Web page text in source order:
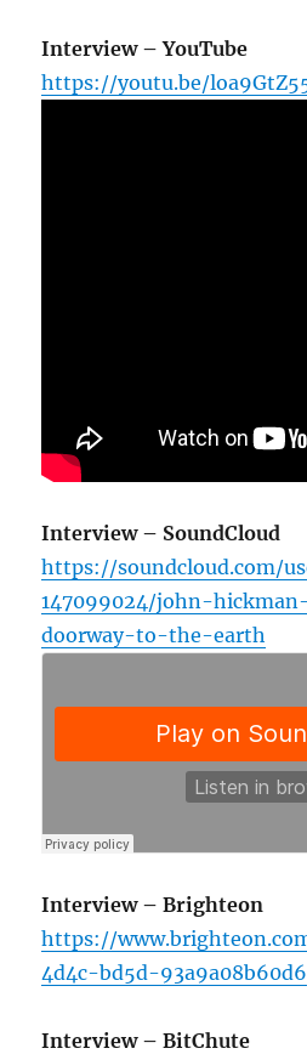
Interview – YouTube
https://youtu.be/
Interview – SoundCloud
https://soundcloud.com/
147099024/john-
doorway-to-the-earth
Interview – Brighteon
https://
4d4c-bd5d-93a9a08b60d6
Interview – BitChute